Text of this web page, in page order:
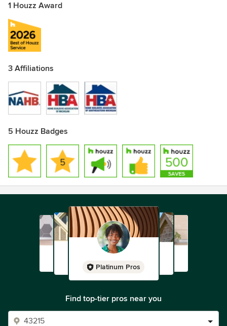
1 Houzz Award
3 Affiliations
5 Houzz Badges
Platinum Pros
Find top-tier pros near you